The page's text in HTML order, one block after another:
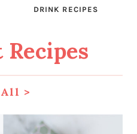
DRINK RECIPES
All >